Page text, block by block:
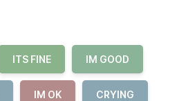
ITS FINE IM GOOD
IM OK CRYING